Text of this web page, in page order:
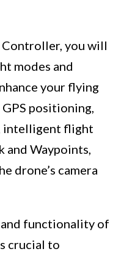
Controller, you will
modes and
your flying
positioning,
intelligent flight
and Waypoints,
drone’s camera
functionality of
crucial to